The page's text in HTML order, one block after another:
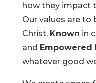
how they impact
Our values are to
Christ, Known in
and Empowered
whatever good